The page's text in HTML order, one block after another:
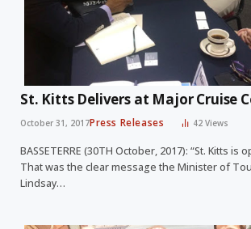
St. Kitts Delivers at Major Cruise
October 31, 2017Press Releases 42Views
BASSETERRE (30TH October, 2017): “St. Kitts is
That was the clear message the Minister of
Lindsay…